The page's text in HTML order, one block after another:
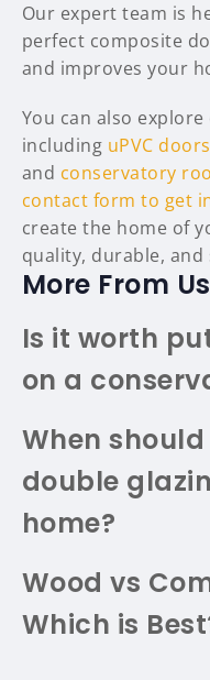
Our expert team is
perfect composite
and improves your
You can also
including uPVC doors
and conservatory
contact form to get
create the home of
quality, durable,
More From Us
Is it worth
on a
When
double
home?
Wood vs
Which is